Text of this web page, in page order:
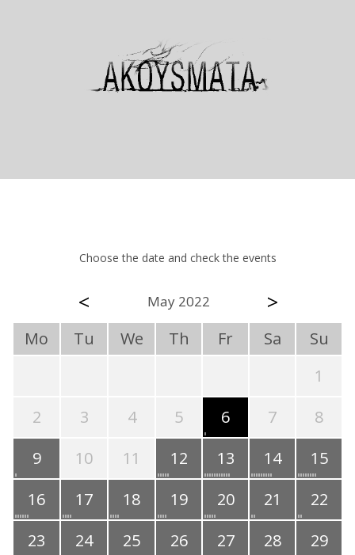
Choose the date and check the events
< May 2022 >
Mo Tu We Th Fr Sa
Su
1
2
3 4 5 6 7
8
9
10 11 12 13 14
15
16
17 18 19 20 21
22
23
24 25 26 27 28 29